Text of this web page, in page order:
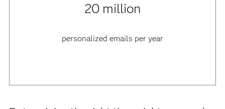
20 million
personalized emails per year